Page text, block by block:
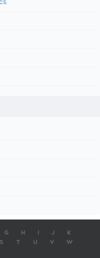
G H J
K
S T U V
W